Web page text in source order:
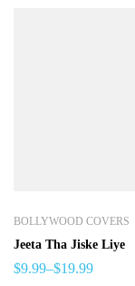
BOLLYWOOD COVERS
Jeeta Tha Jiske Liye
$9.99–$19.99